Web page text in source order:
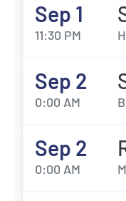
Sep 1
11:30 PM
Sep 2
0:00 AM
Sep 2
0:00 AM